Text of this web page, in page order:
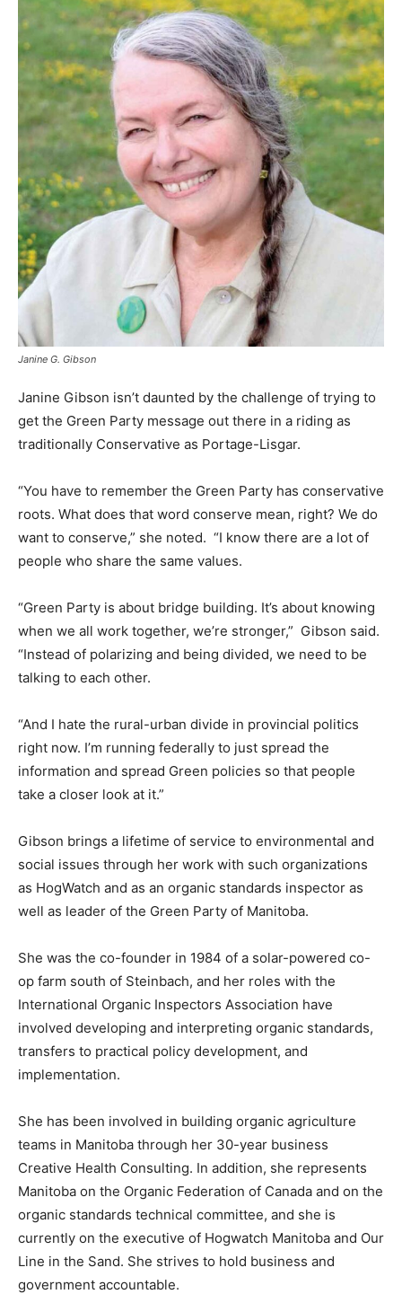
Janine G. Gibson
Janine Gibson isn’t daunted by the challenge of trying to
get the Green Party message out there in a riding as
traditionally Conservative as Portage-Lisgar.
“You have to remember the Green Party has conservative
roots. What does that word conserve mean, right? We do
want to conserve,” she noted. “I know there are a lot of
people who share the same values.
“Green Party is about bridge building. It’s about knowing
when we all work together, we’re stronger,” Gibson said.
“Instead of polarizing and being divided, we need to be
talking to each other.
“And I hate the rural-urban divide in provincial politics
right now. I’m running federally to just spread the
information and spread Green policies so that people
take a closer look at it.”
Gibson brings a lifetime of service to environmental and
social issues through her work with such organizations
as HogWatch and as an organic standards inspector as
well as leader of the Green Party of Manitoba.
She was the co-founder in 1984 of a solar-powered co-
op farm south of Steinbach, and her roles with the
International Organic Inspectors Association have
involved developing and interpreting organic standards,
transfers to practical policy development, and
implementation.
She has been involved in building organic agriculture
teams in Manitoba through her 30-year business
Creative Health Consulting. In addition, she represents
Manitoba on the Organic Federation of Canada and on the
organic standards technical committee, and she is
currently on the executive of Hogwatch Manitoba and Our
Line in the Sand. She strives to hold business and
government accountable.